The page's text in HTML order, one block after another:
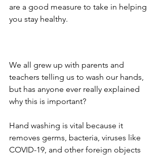
are a good measure to take in helping
you stay healthy.
We all grew up with parents and
teachers telling us to wash our hands,
but has anyone ever really explained
why this is important?
Hand washing is vital because it
removes germs, bacteria, viruses like
COVID-19, and other foreign objects